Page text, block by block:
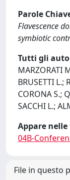
Parole
Flavescence
symbiotic
Tutti gli
MARZORATI
BRUSETTI L.;
CORONA S.;
SACCHI L.;
Appare
04B-
File in questo